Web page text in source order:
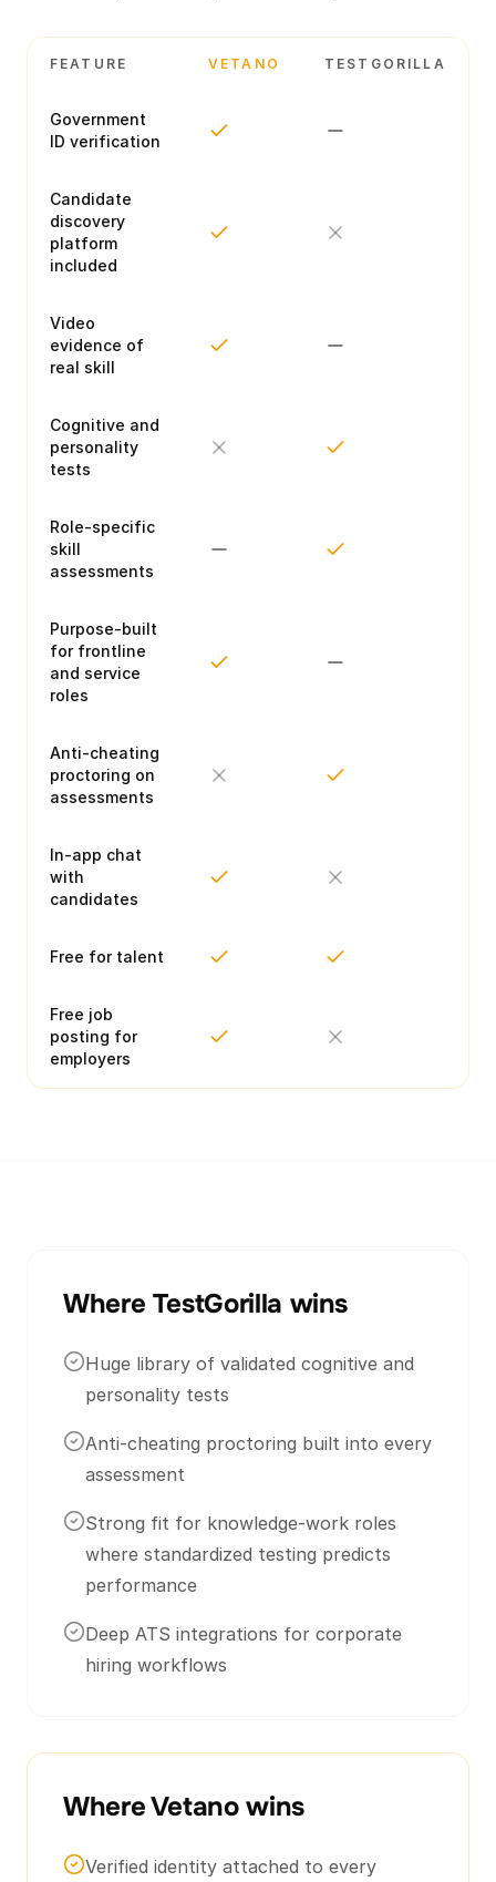
FEATURE VETANO TESTGORILLA
Government
ID verification
Candidate
discovery
platform
included
Video
evidence of
real skill
Cognitive and
personality
tests
Role-specific
skill
assessments
Purpose-built
for frontline
and service
roles
Anti-cheating
proctoring on
assessments
In-app chat
with
candidates
Free for talent
Free job
posting for
employers
Where TestGorilla wins
Huge library of validated cognitive and
personality tests
Anti-cheating proctoring built into every
assessment
Strong fit for knowledge-work roles
where standardized testing predicts
performance
Deep ATS integrations for corporate
hiring workflows
Where Vetano wins
Verified identity attached to every